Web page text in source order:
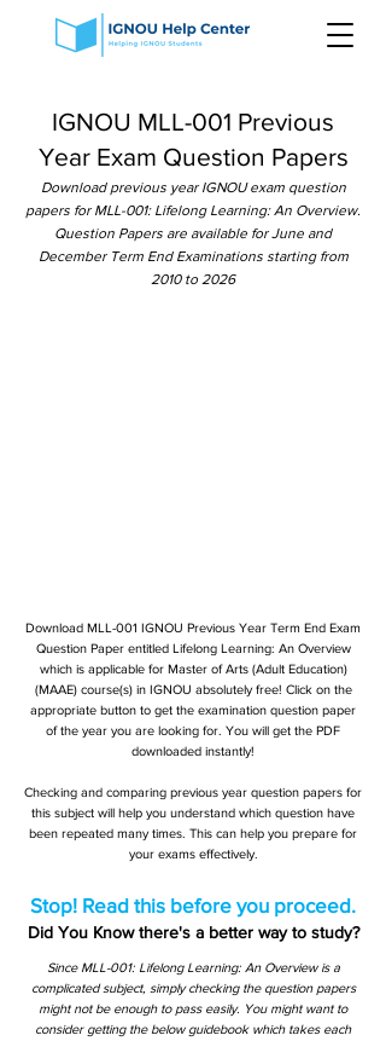
IGNOU MLL-001 Previous
Year Exam Question Papers
Download previous year IGNOU exam question
papers for MLL-001: Lifelong Learning: An Overview.
Question Papers are available for June and
December Term End Examinations starting from
2010 to 2026
Download MLL-001 IGNOU Previous Year Term End Exam
Question Paper entitled Lifelong Learning: An Overview
which is applicable for Master of Arts (Adult Education)
(MAAE) course(s) in IGNOU absolutely free! Click on the
appropriate button to get the examination question paper
of the year you are looking for. You will get the PDF
downloaded instantly!
Checking and comparing previous year question papers for
this subject will help you understand which question have
been repeated many times. This can help you prepare for
your exams effectively.
Stop! Read this before you proceed.
Did You Know there's a better way to study?
Since MLL-001: Lifelong Learning: An Overview is a
complicated subject, simply checking the question papers
might not be enough to pass easily. You might want to
consider getting the below guidebook which takes each